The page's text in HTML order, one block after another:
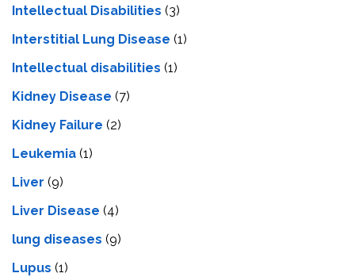
Intellectual Disabilities (3)
Interstitial Lung Disease (1)
Intеllеctual disabilitiеs (1)
Kidney Disease (7)
Kidney Failure (2)
Leukemia (1)
Liver (9)
Livеr Disеasе (4)
lung diseases (9)
Lupus (1)